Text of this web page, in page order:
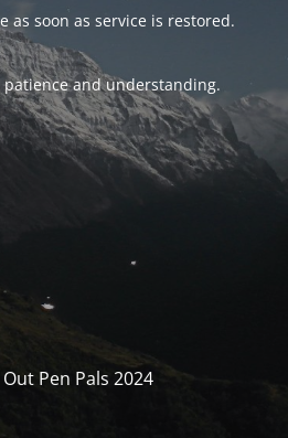
as soon as service is restored.
and understanding.
Pen Pals 2024